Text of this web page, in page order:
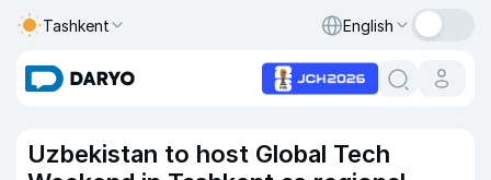
Tashkent English
Uzbekistan to host Global Tech